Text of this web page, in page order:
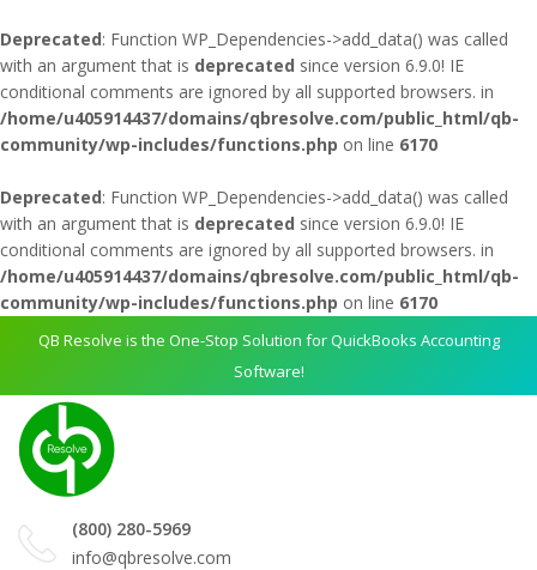
Deprecated: Function WP_Dependencies->add_data() was called
with an argument that is deprecated since version 6.9.0! IE
conditional comments are ignored by all supported browsers. in
/home/u405914437/domains/qbresolve.com/public_html/qb-
community/wp-includes/functions.php on line 6170
Deprecated: Function WP_Dependencies->add_data() was called
with an argument that is deprecated since version 6.9.0! IE
conditional comments are ignored by all supported browsers. in
/home/u405914437/domains/qbresolve.com/public_html/qb-
community/wp-includes/functions.php on line 6170
QB Resolve is the One-Stop Solution for QuickBooks Accounting
Software!
(800) 280-5969
info@qbresolve.com